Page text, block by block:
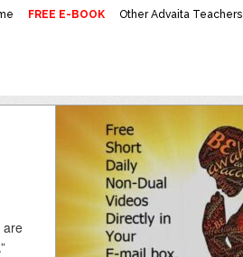
FREE E-BOOK Other Advaita Teachers
are